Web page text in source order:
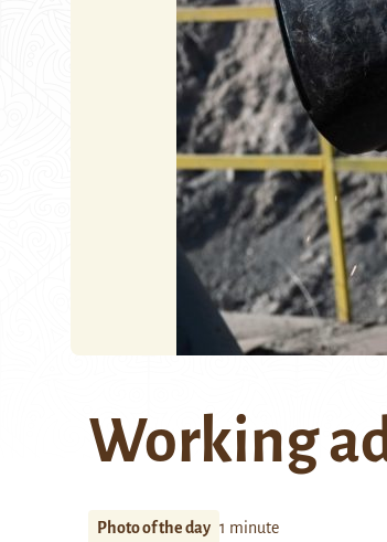
Working
Photo of the day 1 minute